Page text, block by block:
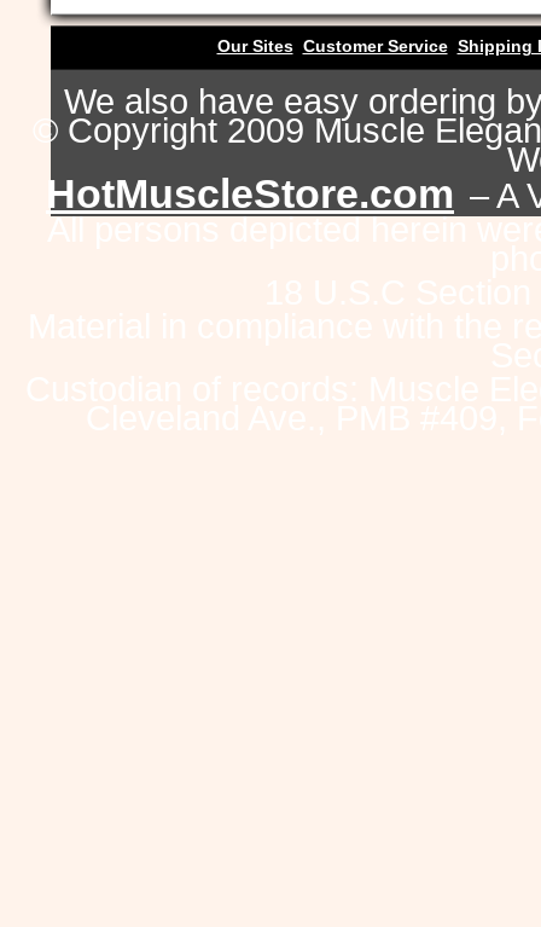
Our Sites Customer Service Shipping
We also have easy ordering
© Copyright 2009 Muscle
HotMuscleStore.com – A
All persons depicted herein